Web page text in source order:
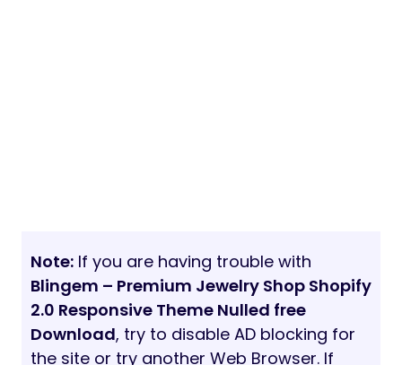
Note: If you are having trouble with
Blingem – Premium Jewelry Shop Shopify
2.0 Responsive Theme Nulled free
Download, try to disable AD blocking for
the site or try another Web Browser. If